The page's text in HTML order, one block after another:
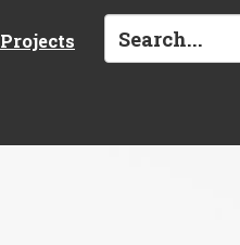
Projects